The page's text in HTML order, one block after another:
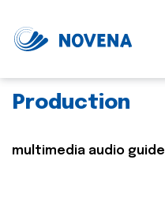
Production
multimedia audio guide